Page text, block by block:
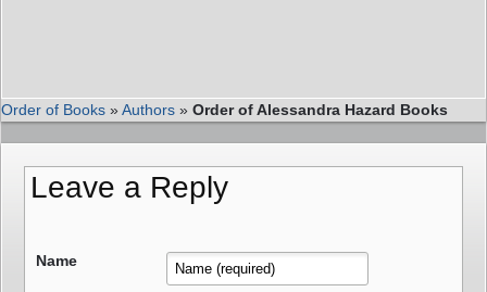
Order of Books »Authors » Order of Alessandra Hazard Books
Leave a Reply
Name